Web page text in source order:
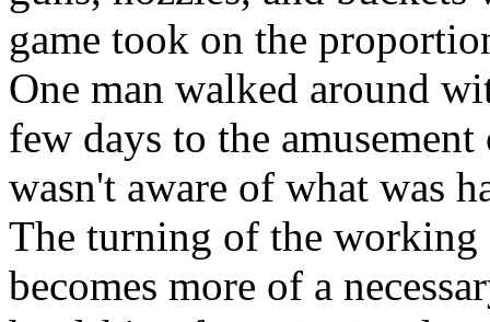
game took on the
One man walked around
few days to the
wasn't aware of what was
The turning of the
becomes more of a